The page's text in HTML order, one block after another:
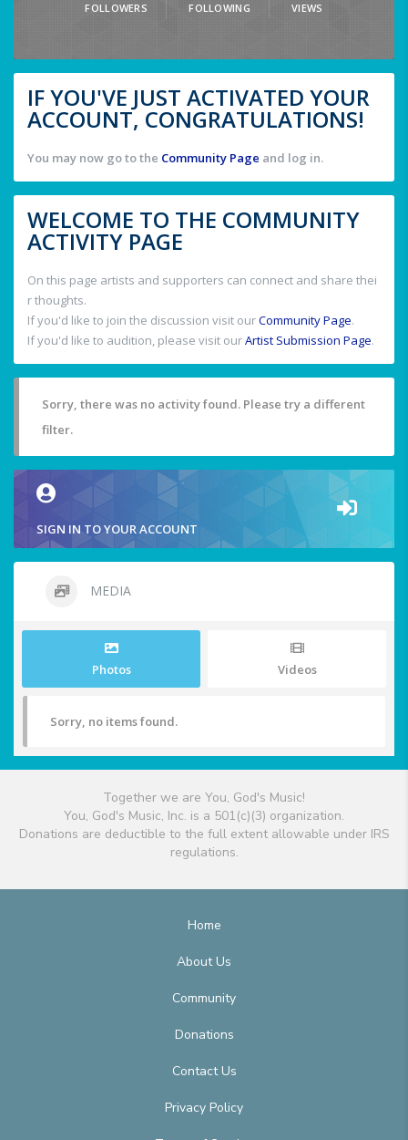
FOLLOWERS FOLLOWING VIEWS
IF YOU'VE JUST ACTIVATED YOUR
ACCOUNT, CONGRATULATIONS!
You may now go to the Community Page and log in.
WELCOME TO THE COMMUNITY
ACTIVITY PAGE
On this page artists and supporters can connect and share thei
r thoughts.
If you'd like to join the discussion visit ourCommunity Page.
If you'd like to audition, please visit ourArtist Submission Page.
Sorry, there was no activity found. Please try a different
filter.
SIGN IN TO YOUR ACCOUNT
MEDIA
Photos Videos
Sorry, no items found.
Together we are You, God's Music!
You, God's Music, Inc. is a 501(c)(3) organization.
Donations are deductible to the full extent allowable under IRS
regulations.
Home
About Us
Community
Donations
Contact Us
Privacy Policy